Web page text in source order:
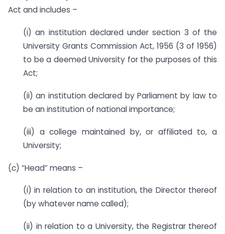
Act and includes –
(i) an institution declared under section 3 of the
University Grants Commission Act, 1956 (3 of 1956)
to be a deemed University for the purposes of this
Act;
(ii) an institution declared by Parliament by law to
be an institution of national importance;
(iii) a college maintained by, or affiliated to, a
University;
(c) “Head” means –
(i) in relation to an institution, the Director thereof
(by whatever name called);
(ii) in relation to a University, the Registrar thereof